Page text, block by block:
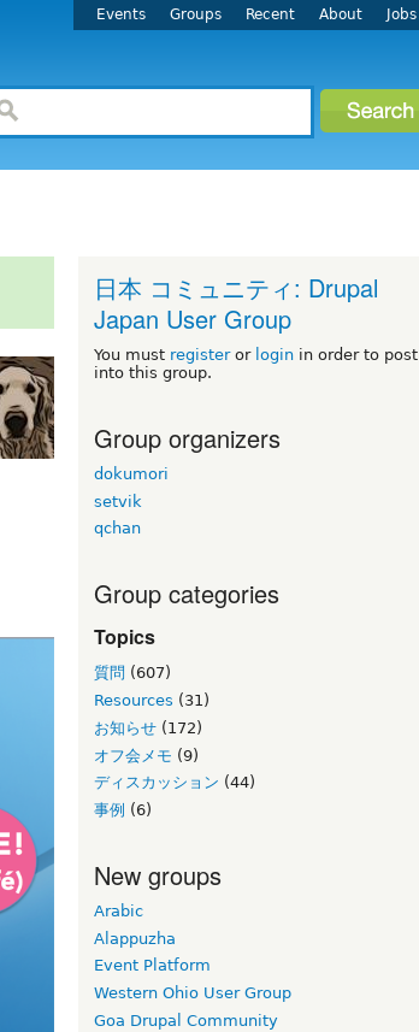
Events Groups Recent About Jobs
日本 コミュニティ: Drupal
Japan User Group
You must registeror login in order to post
into this group.
Group organizers
dokumori
setvik
qchan
Group categories
Topics
質問 (607)
Resources (31)
お知らせ (172)
オフ会メモ (9)
ディスカッション (44)
事例 (6)
New groups
Arabic
Alappuzha
Event Platform
Western Ohio User Group
Goa Drupal Community